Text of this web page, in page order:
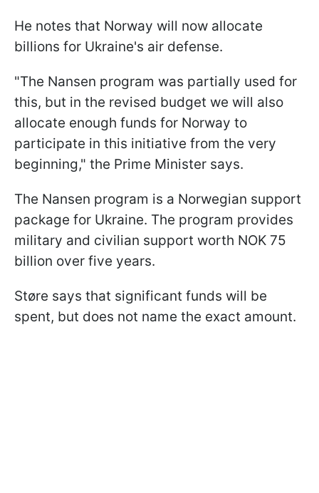
He notes that Norway will now allocate
billions for Ukraine's air defense.
"The Nansen program was partially used for
this, but in the revised budget we will also
allocate enough funds for Norway to
participate in this initiative from the very
beginning," the Prime Minister says.
The Nansen program is a Norwegian support
package for Ukraine. The program provides
military and civilian support worth NOK 75
billion over five years.
Støre says that significant funds will be
spent, but does not name the exact amount.